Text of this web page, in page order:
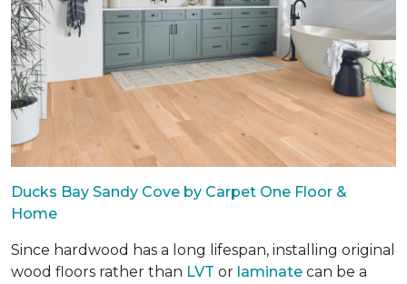
Ducks Bay Sandy Cove by Carpet One Floor &
Home
Since hardwood has a long lifespan, installing original
wood floors rather than LVT or laminate can be a